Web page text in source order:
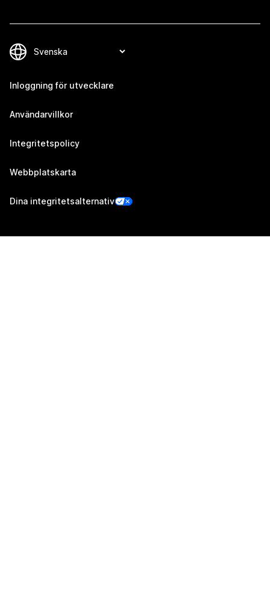
Inloggning för utvecklare
Användarvillkor
Integritetspolicy
Webbplatskarta
Dina integritetsalternativ